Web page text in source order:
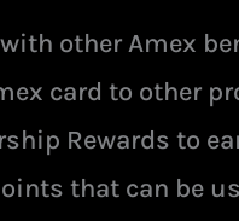
other Amex
card to other
Rewards to
that can be